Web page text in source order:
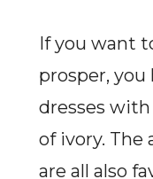
If you want
prosper,
dresses with
of ivory. The
are all also